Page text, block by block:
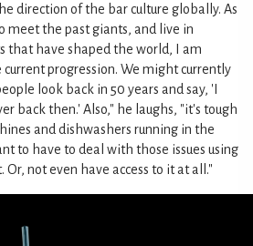
direction of the bar culture globally. As
meet the past giants, and live in
that have shaped the world, I am
progression. We might currently
look back in 50 years and say, 'I
back then.' Also," he laughs, "it's tough
and dishwashers running in the
to have to deal with those issues using
not even have access to it at all."